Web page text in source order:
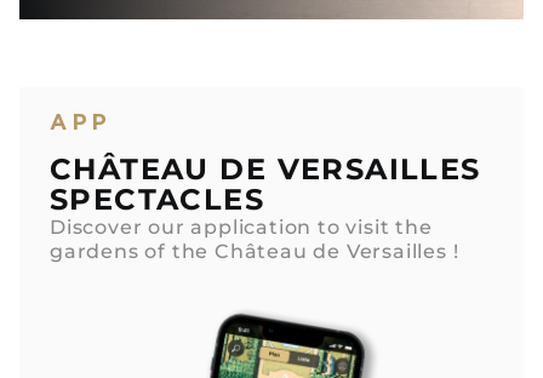
APP
CHÂTEAU DE VERSAILLES
SPECTACLES
Discover our application to visit the
gardens of the Château de Versailles !